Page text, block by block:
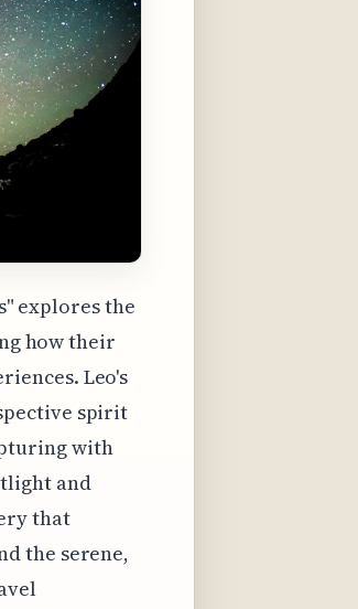
explores the
how their
Leo's
spirit
with
and
that
the serene,